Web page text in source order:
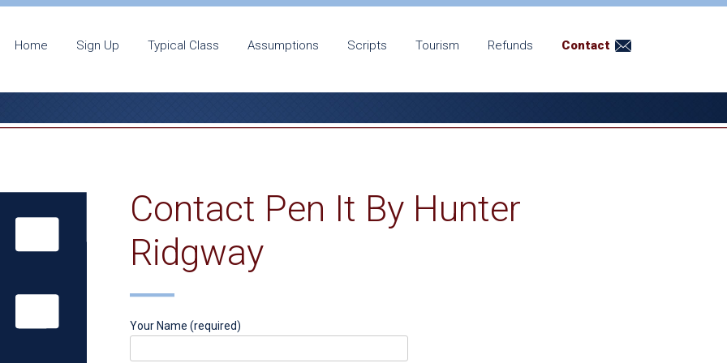
Home Sign Up Typical Class Assumptions Scripts Tourism Refunds Contact
Contact Pen It By Hunter
Ridgway
Your Name (required)